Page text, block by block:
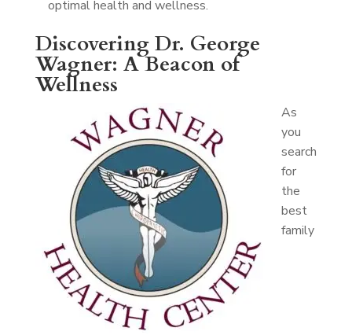
optimal health and wellness.
Discovering Dr. George
Wagner: A Beacon of
Wellness
As
you
search
for
the
best
family